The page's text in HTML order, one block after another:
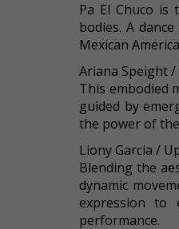
Pa El Chuco is
bodies. A
Mexican
Ariana Speight
This embodied
guided by
the power of
Liony Garcia /
Blending the
dynamic
expression to
performance.